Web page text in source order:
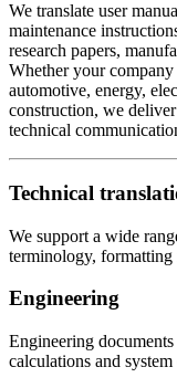
We translate user
maintenance
research papers,
Whether your
automotive, energy,
construction, we
technical
Technical
We support a wide
terminology, formatting
Engineering
Engineering
calculations and